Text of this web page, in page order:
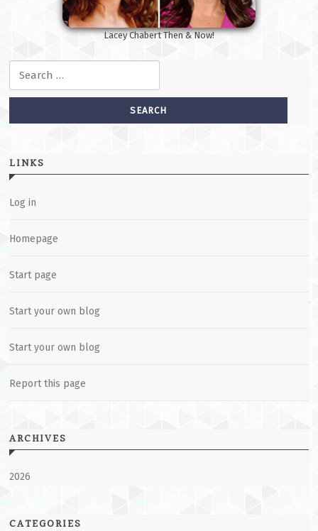
Lacey Chabert Then & Now!
LINKS
Log in
Homepage
Start page
Start your own blog
Start your own blog
Report this page
ARCHIVES
2026
CATEGORIES